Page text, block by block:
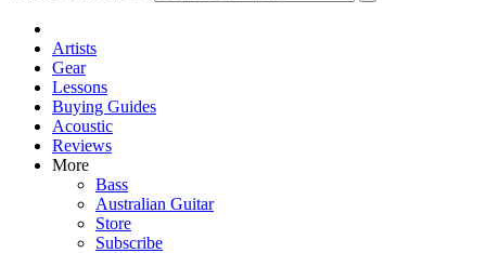
Artists
Gear
Lessons
Buying Guides
Acoustic
Reviews
More
Bass
Australian Guitar
Store
Subscribe